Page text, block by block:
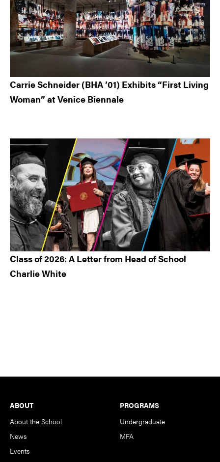
Carrie Schneider (BHA ’01) Exhibits “First Living
Woman” at Venice Biennale
Class of 2026: A Letter from Head of School
Charlie White
Footer
ABOUT
About the School
News
Events
PROGRAMS
Undergraduate
MFA